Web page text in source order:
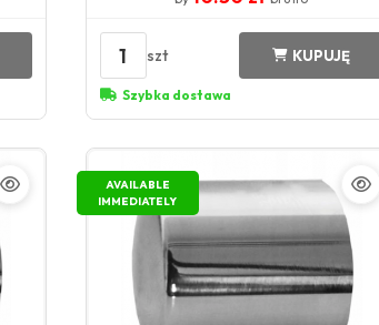
1 szt KUPUJĘ
Szybka dostawa
AVAILABLE
IMMEDIATELY